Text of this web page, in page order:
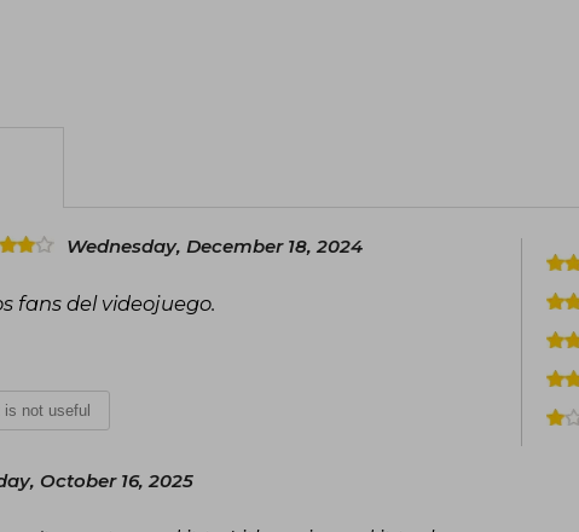
Wednesday, December 18, 2024
fans del videojuego.
is not useful
October 16, 2025